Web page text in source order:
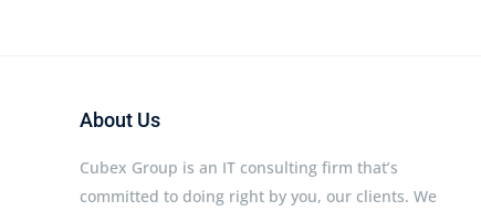
About Us
Cubex Group is an IT consulting firm that’s
committed to doing right by you, our clients. We